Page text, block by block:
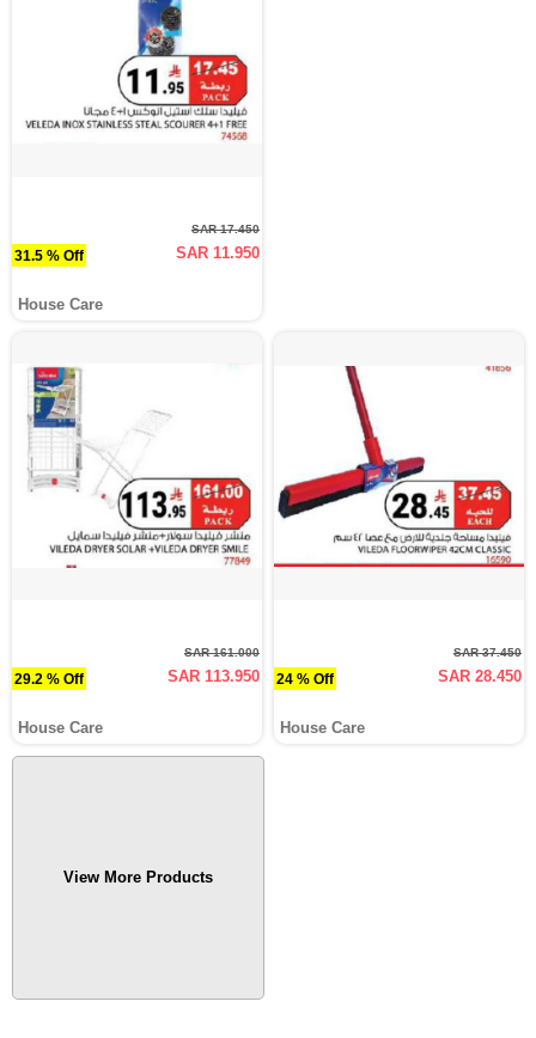
31.5 % Off
SAR 17.450
SAR 11.950
House Care
29.2 % Off
SAR 161.000
SAR 113.950
House Care
24 % Off
SAR 37.450
SAR 28.450
House Care
View More Products